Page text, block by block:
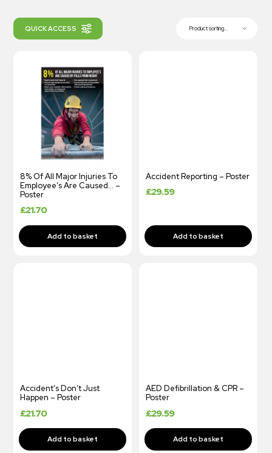
QUICK ACCESS Product sorting...
8% Of All Major Injuries To
Employee’s Are Caused… –
Poster
£21.70
Accident Reporting – Poster
£29.59
Accident’s Don’t Just
Happen – Poster
£21.70
AED Defibrillation & CPR –
Poster
£29.59